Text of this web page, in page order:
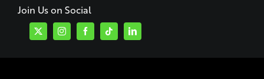
Join Us on Social